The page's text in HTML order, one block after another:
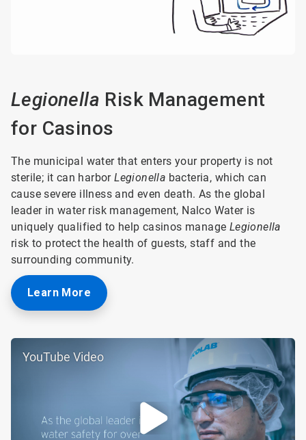
Legionella Risk Management
for Casinos
The municipal water that enters your property is not
sterile; it can harborLegionella bacteria, which can
cause severe illness and even death. As the global
leader in water risk management, Nalco Water is
uniquely qualified to help casinos manage Legionella
risk to protect the health of guests, staff and the
surrounding community.
Learn More
YouTube Video